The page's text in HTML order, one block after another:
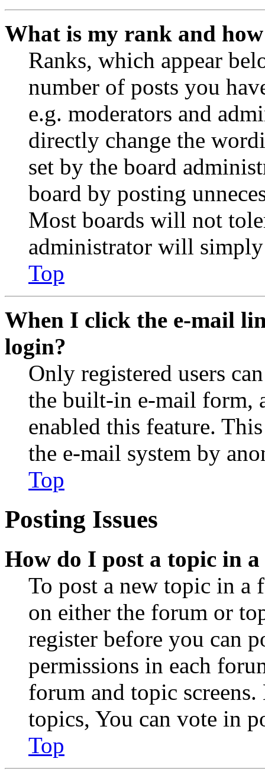
What is my rank and
Ranks, which appear
number of posts you
e.g. moderators and
directly change the
set by the board
board by posting
Most boards will not
administrator will
Top
When I click the e-mail
login?
Only registered users
the built-in e-mail form,
enabled this feature.
the e-mail system by
Top
Posting Issues
How do I post a topic in
To post a new topic in a
on either the forum or
register before you can
permissions in each
forum and topic
topics, You can vote in
Top